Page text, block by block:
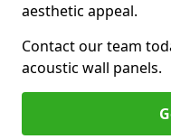
aesthetic appeal.
Contact our team
acoustic wall panels.